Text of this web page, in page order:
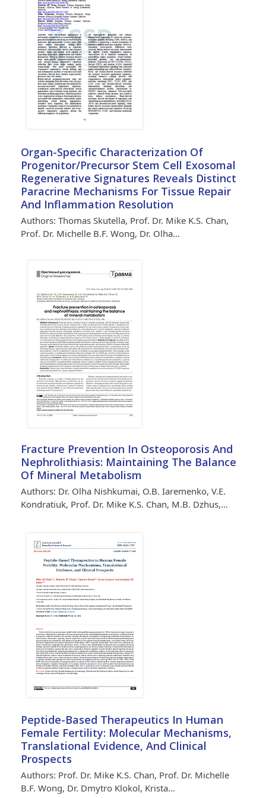
Organ-Specific Characterization Of
Progenitor/Precursor Stem Cell Exosomal
Regenerative Signatures Reveals Distinct
Paracrine Mechanisms For Tissue Repair
And Inflammation Resolution
Authors: Thomas Skutella, Prof. Dr. Mike K.S. Chan,
Prof. Dr. Michelle B.F. Wong, Dr. Olha…
Fracture Prevention In Osteoporosis And
Nephrolithiasis: Maintaining The Balance
Of Mineral Metabolism
Authors: Dr. Olha Nishkumai, O.B. Iaremenko, V.E.
Kondratiuk, Prof. Dr. Mike K.S. Chan, M.B. Dzhus,…
Peptide-Based Therapeutics In Human
Female Fertility: Molecular Mechanisms,
Translational Evidence, And Clinical
Prospects
Authors: Prof. Dr. Mike K.S. Chan, Prof. Dr. Michelle
B.F. Wong, Dr. Dmytro Klokol, Krista…